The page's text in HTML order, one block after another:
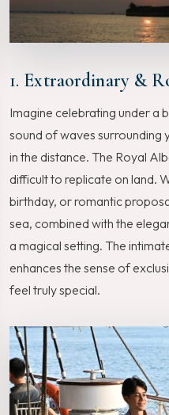
1. Extraordinary &
Imagine celebrating under a
sound of waves surrounding
in the distance. The Royal
difficult to replicate on land.
birthday, or romantic
sea, combined with the
a magical setting. The
enhances the sense of
feel truly special.